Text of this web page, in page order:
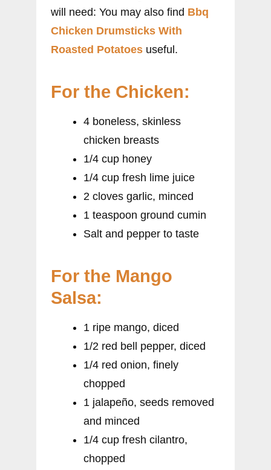
will need: You may also find Bbq
Chicken Drumsticks With
Roasted Potatoes useful.
For the Chicken:
4 boneless, skinless
chicken breasts
1/4 cup honey
1/4 cup fresh lime juice
2 cloves garlic, minced
1 teaspoon ground cumin
Salt and pepper to taste
For the Mango
Salsa:
1 ripe mango, diced
1/2 red bell pepper, diced
1/4 red onion, finely
chopped
1 jalapeño, seeds removed
and minced
1/4 cup fresh cilantro,
chopped